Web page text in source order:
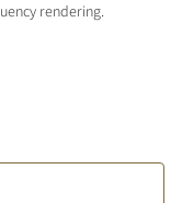
rendering.